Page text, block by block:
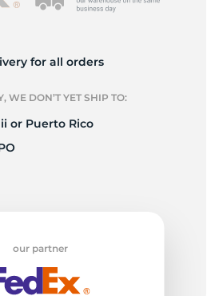
for all orders
WE DON’T YET SHIP TO:
or Puerto Rico
our partner